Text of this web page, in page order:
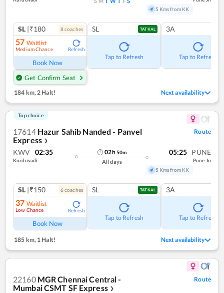
5 Kms from KK
SL |₹180 8coaches
57 Waitlist
Medium Chance Refresh
Book Now
Get Confirm Seat
SL TATKAL
Tap to Refresh
3A
Tap to Refresh
184 km, 2 Halt! Next availability
Top choice
17614 Hazur Sahib Nanded - Panvel
Express ❯
Route
KWV 02:35
Kurduvadi
02h50m
All days
05:25 PUNE
Pune Jn
5 Kms from KK
SL |₹150 6coaches
37 Waitlist
Low Chance Refresh
Book Now
SL TATKAL
Tap to Refresh
3A
Tap to Refresh
185 km,1 Halt! Next availability
22160 MGR Chennai Central -
Mumbai CSMT SF Express ❯
Route